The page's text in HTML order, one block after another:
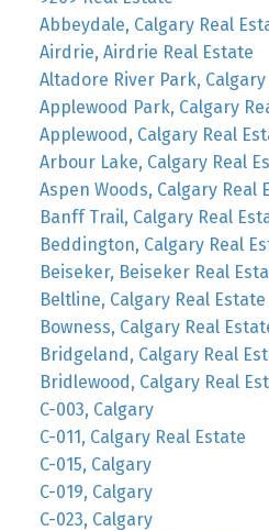
Abbeydale, Calgary Real
Airdrie, Airdrie Real Estate
Altadore River Park,
Applewood Park, Calgary
Applewood, Calgary Real
Arbour Lake, Calgary Real
Aspen Woods, Calgary Real
Banff Trail, Calgary Real
Beddington, Calgary Real
Beiseker, Beiseker Real
Beltline, Calgary Real Estate
Bowness, Calgary Real
Bridgeland, Calgary Real
Bridlewood, Calgary Real
C-003, Calgary
C-011, Calgary Real Estate
C-015, Calgary
C-019, Calgary
C-023, Calgary